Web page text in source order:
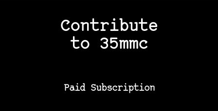
Contribute
to 35mmc
Paid Subscription